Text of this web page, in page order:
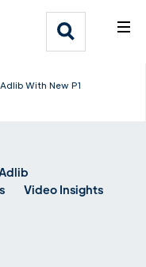
With New P1
Video Insights